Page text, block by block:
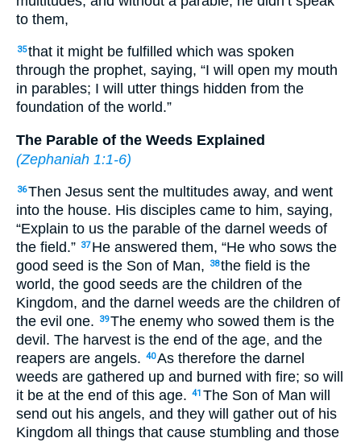
to them,
35that it might be fulfilled which was spoken
through the prophet, saying, “I will open my mouth
in parables; I will utter things hidden from the
foundation of the world.”
The Parable of the Weeds Explained
(Zephaniah 1:1-6)
36Then Jesus sent the multitudes away, and went
into the house. His disciples came to him, saying,
“Explain to us the parable of the darnel weeds of
the field.” 37 He answered them, “He who sows the
good seed is the Son of Man,
38the field is the
world, the good seeds are the children of the
Kingdom, and the darnel weeds are the children of
the evil one.
39The enemy who sowed them is the
devil. The harvest is the end of the age, and the
reapers are angels. 40As therefore the darnel
weeds are gathered up and burned with fire; so will
it be at the end of this age. 41 The Son of Man will
send out his angels, and they will gather out of his
Kingdom all things that cause stumbling and those